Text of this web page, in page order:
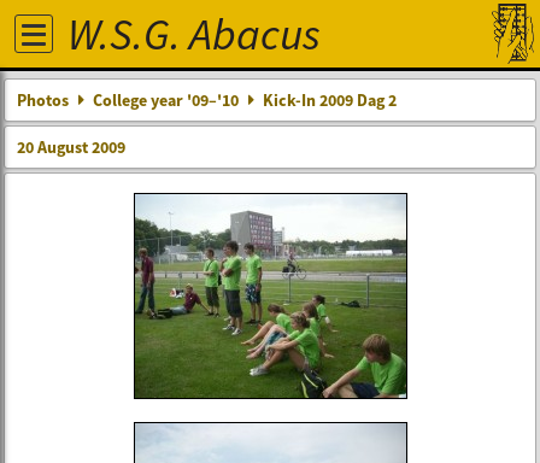
W.S.G. Abacus
Photos College year '09–'10 Kick-In 2009 Dag 2
20 August 2009